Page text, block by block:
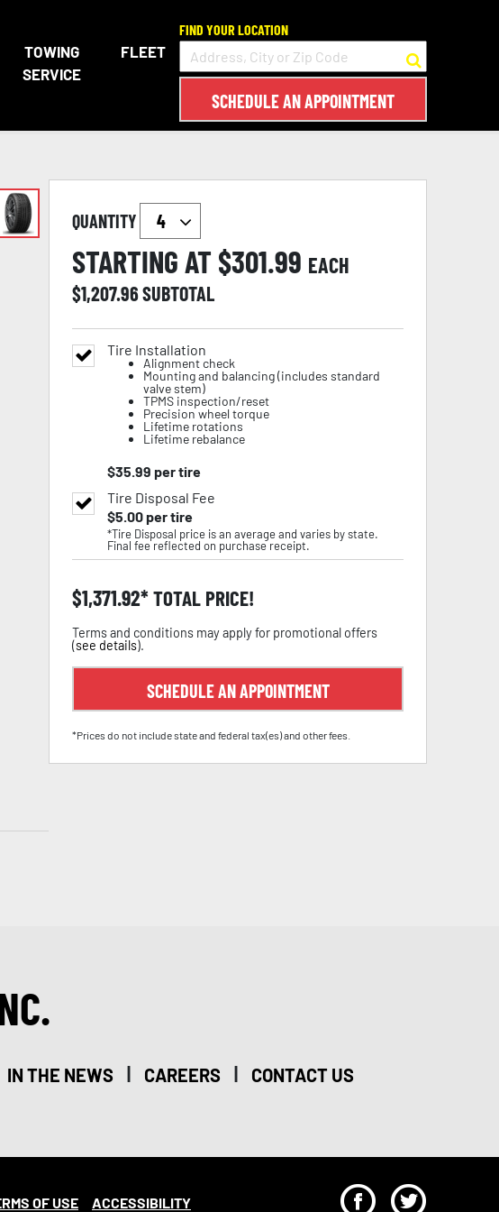
TOWING
SERVICE
FLEET
FIND YOUR LOCATION
SCHEDULE AN APPOINTMENT
QUANTITY
STARTING AT $301.99 EACH
$1,207.96SUBTOTAL
Tire Installation
Alignment check
Mounting and balancing (includes standard
valve stem)
TPMS inspection/reset
Precision wheel torque
Lifetime rotations
Lifetime rebalance
$35.99 per tire
Tire Disposal Fee
$5.00per tire
*Tire Disposal price is an average and varies by state.
Final fee reflected on purchase receipt.
$1,371.92 TOTAL PRICE!
Terms and conditions may apply for promotional offers
(see details).
SCHEDULE AN APPOINTMENT
*Prices do not include state and federal tax(es) and other fees.
IN THE NEWS | CAREERS | CONTACT US
OF USE ACCESSIBILITY